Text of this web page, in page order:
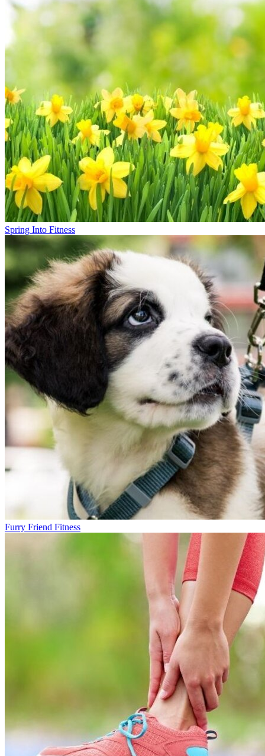
Spring Into Fitness
Furry Friend Fitness